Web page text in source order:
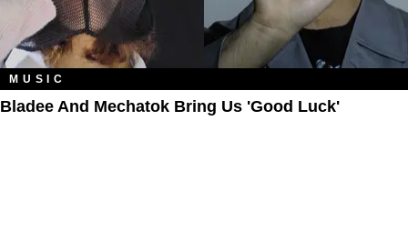
MUSIC
Bladee And Mechatok Bring Us 'Good Luck'